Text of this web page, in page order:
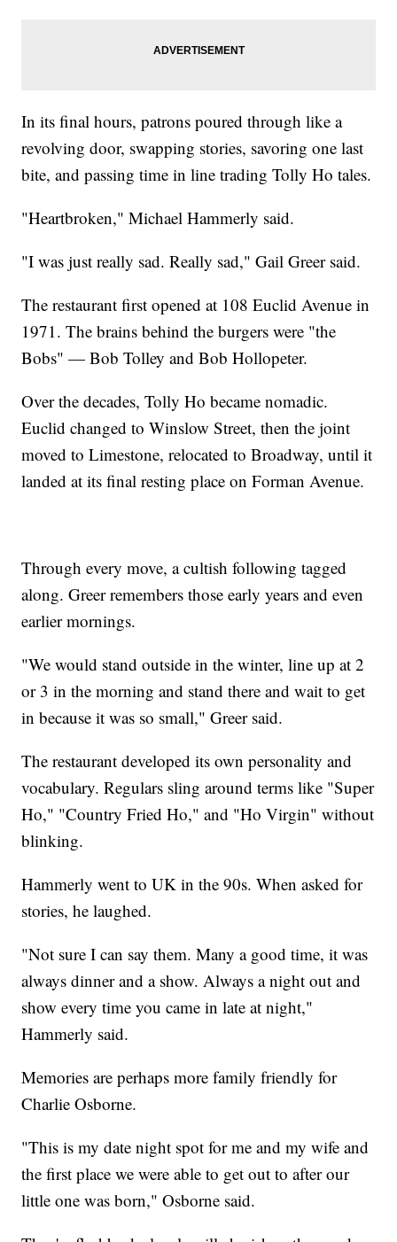
In its final hours, patrons poured through like a
revolving door, swapping stories, savoring one last
bite, and passing time in line trading Tolly Ho tales.
"Heartbroken," Michael Hammerly said.
"I was just really sad. Really sad," Gail Greer said.
The restaurant first opened at 108 Euclid Avenue in
1971. The brains behind the burgers were "the
Bobs" — Bob Tolley and Bob Hollopeter.
Over the decades, Tolly Ho became nomadic.
Euclid changed to Winslow Street, then the joint
moved to Limestone, relocated to Broadway, until it
landed at its final resting place on Forman Avenue.
Through every move, a cultish following tagged
along. Greer remembers those early years and even
earlier mornings.
"We would stand outside in the winter, line up at 2
or 3 in the morning and stand there and wait to get
in because it was so small," Greer said.
The restaurant developed its own personality and
vocabulary. Regulars sling around terms like "Super
Ho," "Country Fried Ho," and "Ho Virgin" without
blinking.
Hammerly went to UK in the 90s. When asked for
stories, he laughed.
"Not sure I can say them. Many a good time, it was
always dinner and a show. Always a night out and
show every time you came in late at night,"
Hammerly said.
Memories are perhaps more family friendly for
Charlie Osborne.
"This is my date night spot for me and my wife and
the first place we were able to get out to after our
little one was born," Osborne said.